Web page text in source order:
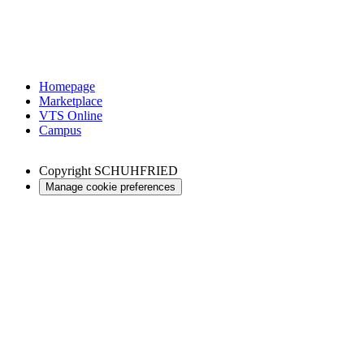
Homepage
Marketplace
VTS Online
Campus
Copyright SCHUHFRIED
Manage cookie preferences